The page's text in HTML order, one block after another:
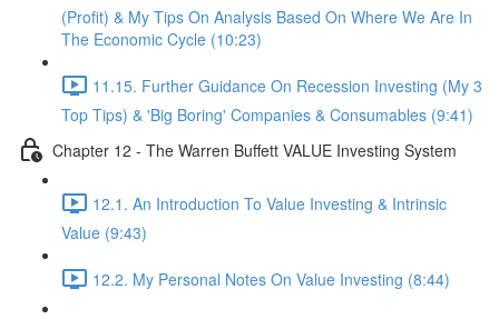
(Profit) & My Tips On Analysis Based On Where We Are In
The Economic Cycle (10:23)
11.15. Further Guidance On Recession Investing (My 3
Top Tips) & 'Big Boring' Companies & Consumables (9:41)
Chapter 12 - The Warren Buffett VALUE Investing System
12.1. An Introduction To Value Investing & Intrinsic
Value (9:43)
12.2. My Personal Notes On Value Investing (8:44)